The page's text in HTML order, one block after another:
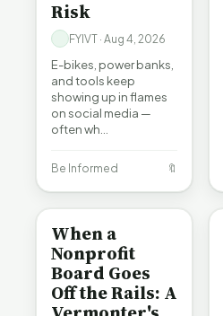
Risk
FYIVT · Aug 4, 2026
E-bikes, power banks,
and tools keep
showing up in flames
on social media —
often wh…
Be Informed 🔖
When a
Nonprofit
Board Goes
Off the Rails: A